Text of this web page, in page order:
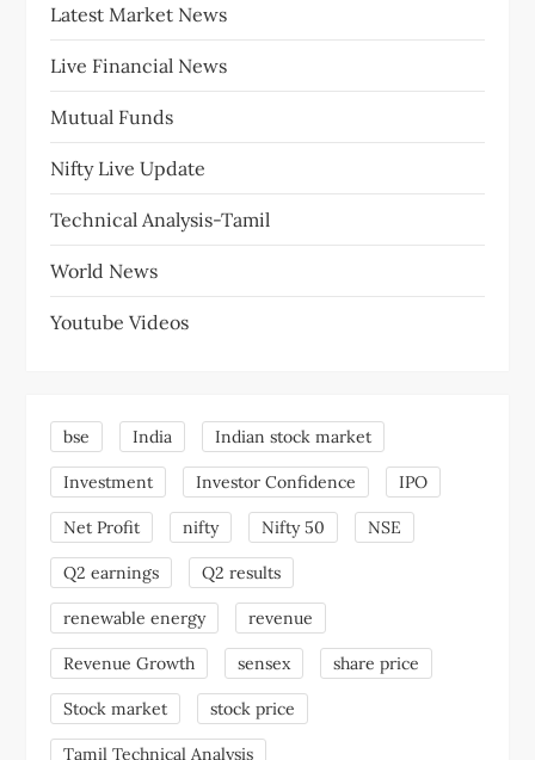
Latest Market News
Live Financial News
Mutual Funds
Nifty Live Update
Technical Analysis-Tamil
World News
Youtube Videos
bse India Indian stock market
Investment Investor Confidence IPO
Net Profit nifty Nifty 50 NSE
Q2 earnings Q2 results
renewable energy revenue
Revenue Growth sensex share price
Stock market stock price
Tamil Technical Analysis